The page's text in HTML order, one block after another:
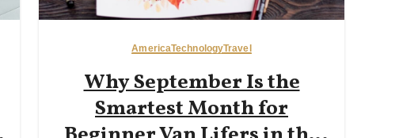
AmericaTechnologyTravel
Why September Is the
Smartest Month for